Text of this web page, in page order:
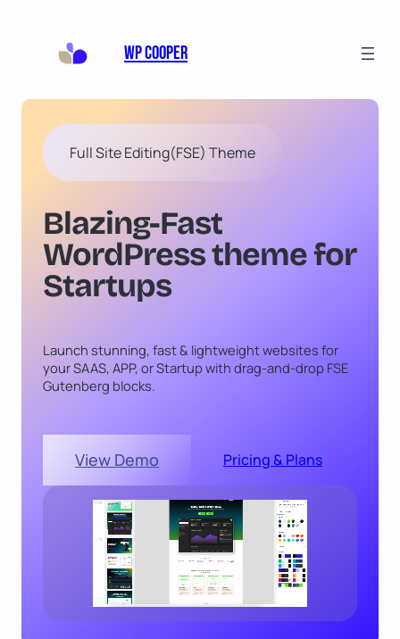
content
WP Cooper
Full Site Editing(FSE) Theme
Blazing-Fast
WordPress theme for
Startups
Launch stunning, fast & lightweight websites for
your SAAS, APP, or Startup with drag-and-drop FSE
Gutenberg blocks.
View Demo Pricing & Plans